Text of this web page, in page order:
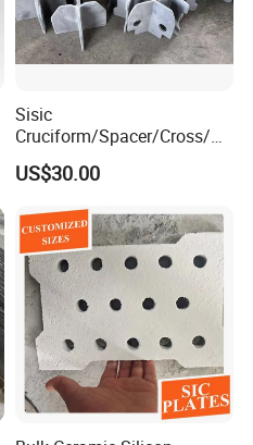
Sisic
Cruciform/Spacer/Cross/
Rbsic
US$30.00